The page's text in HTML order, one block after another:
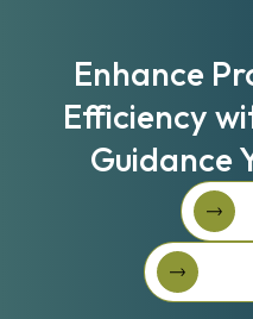
Enhance
Efficiency
Guidance
Get